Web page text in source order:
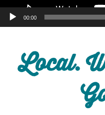
00:00
Local.